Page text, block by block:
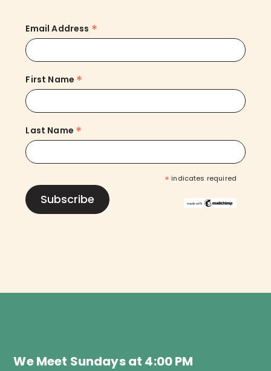
Email Address *
First Name *
Last Name *
* indicates required
We Meet Sundays at 4:00 PM